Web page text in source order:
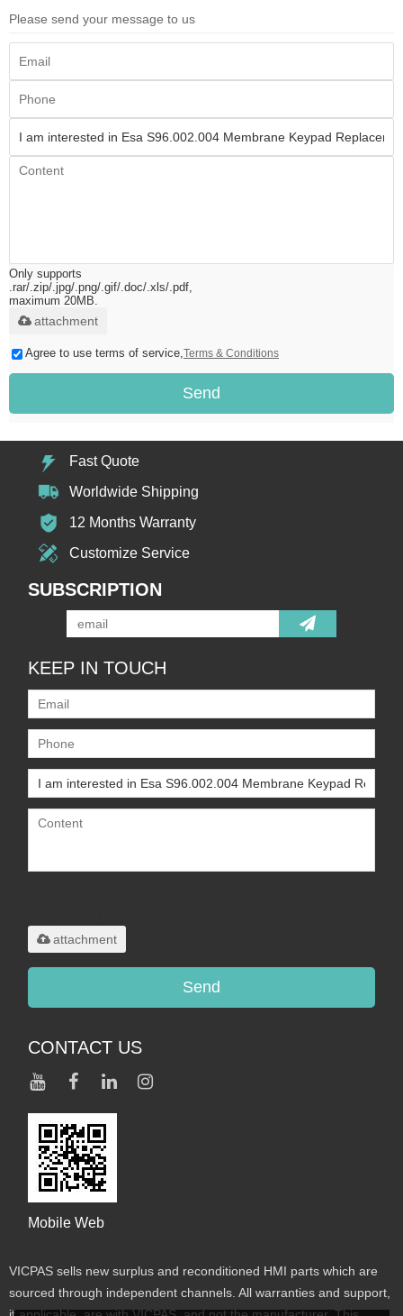
Please send your message to us
Only supports
.rar/.zip/.jpg/.png/.gif/.doc/.xls/.pdf,
maximum 20MB.
attachment
Agree to use terms of service, Terms & Conditions
Send
Fast Quote
Worldwide Shipping
12 Months Warranty
Customize Service
SUBSCRIPTION
KEEP IN TOUCH
attachment
Send
CONTACT US
Mobile Web
VICPAS sells new surplus and reconditioned HMI parts which are
sourced through independent channels. All warranties and support,